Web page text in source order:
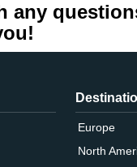
any
Europe
North